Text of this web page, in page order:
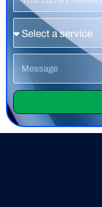
Country